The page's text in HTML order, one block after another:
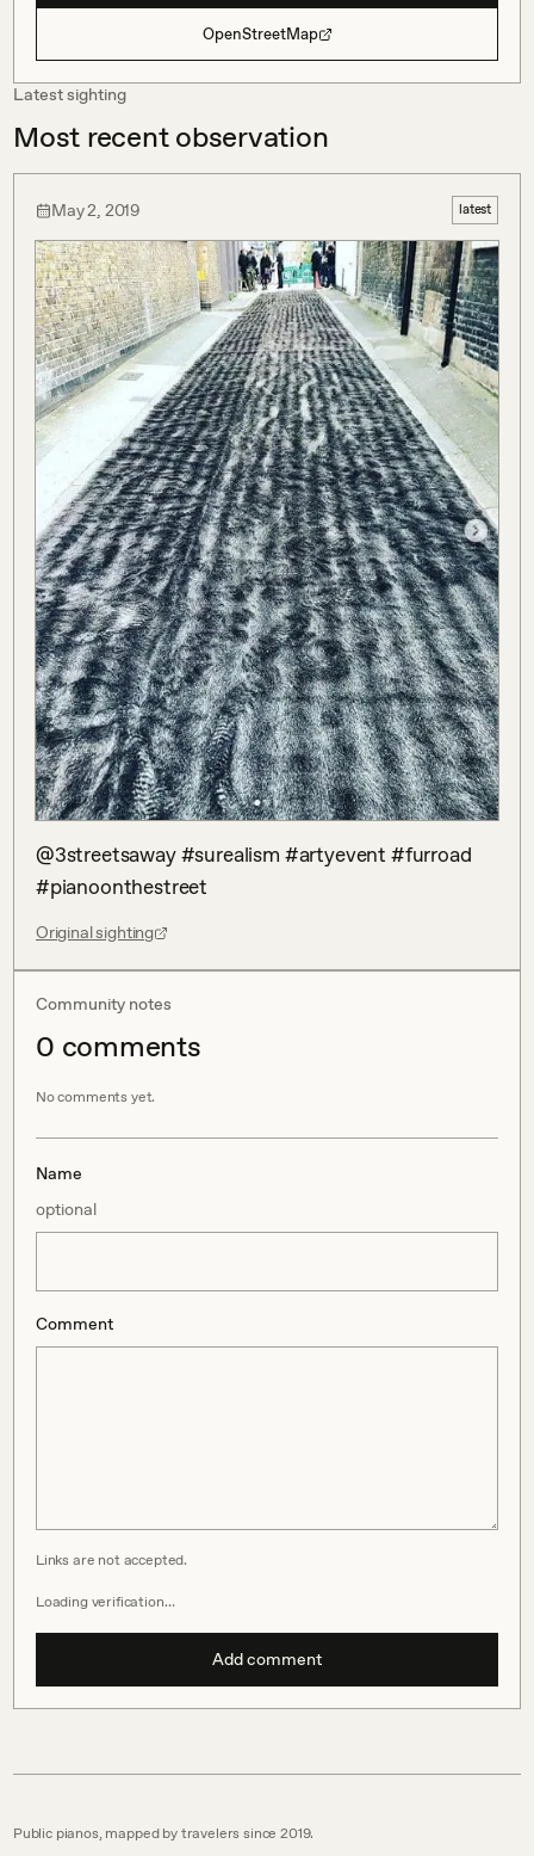
OpenStreetMap
Latest sighting
Most recent observation
May 2, 2019 latest
@3streetsaway #surealism #artyevent #furroad
#pianoonthestreet
Original sighting
Community notes
0 comments
No comments yet.
Name
optional
Comment
Links are not accepted.
Loading verification…
Add comment
Public pianos, mapped by travelers since 2019.